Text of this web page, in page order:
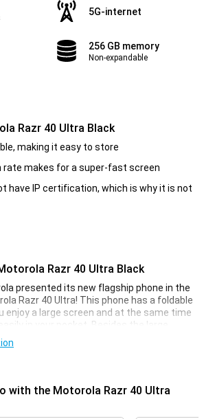
5G-internet
256 GB memory
Non-expandable
Razr 40 Ultra Black
making it easy to store
rate makes for a super-fast screen
have IP certification, which is why it is not
Razr 40 Ultra Black
presented its new flagship phone in the
Razr 40 Ultra! This phone has a foldable
enjoy a large screen and at the same time
in your pocket. Besides the large
added a screen on the outside. This 3.6-
largest external displays of any foldable
with the Motorola Razr 40 Ultra